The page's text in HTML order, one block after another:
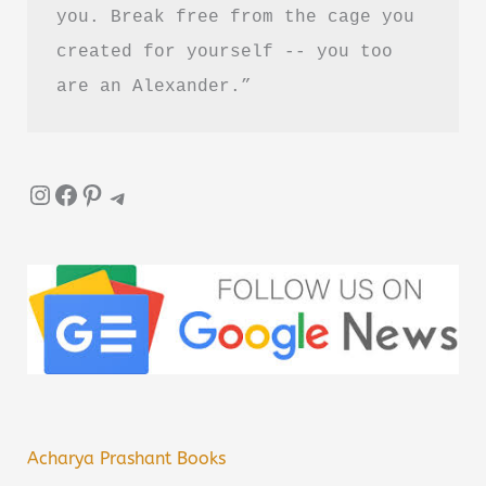
you. Break free from the cage you
created for yourself -- you too
are an Alexander.”
InstagramFacebook Pinterest Telegram
Acharya Prashant Books